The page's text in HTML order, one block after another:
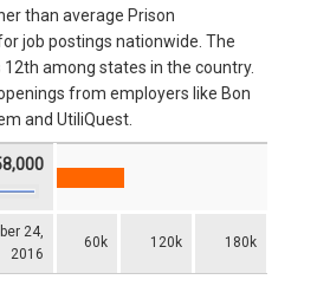
than average Prison
job postings nationwide. The
among states in the country.
from employers like Bon
and UtiliQuest.
24,
2016
60k 120k 180k